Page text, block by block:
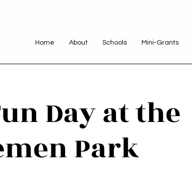
Home About Schools Mini-Grants
Day at the
Park